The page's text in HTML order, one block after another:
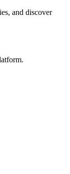
and discover